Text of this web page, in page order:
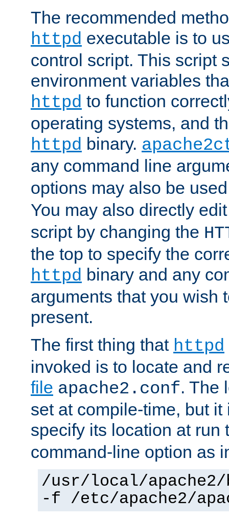
The recommended
httpd executable is to
control script. This script
environment variables
httpd to function
operating systems, and
httpd binary.
any command line
options may also be
You may also directly
script by changing the
the top to specify the
httpd binary and any
arguments that you wish
present.
The first thing that httpd
invoked is to locate and
file apache2.conf. The
set at compile-time, but
specify its location at
command-line option as
/usr/local/
-f /etc/apache2/